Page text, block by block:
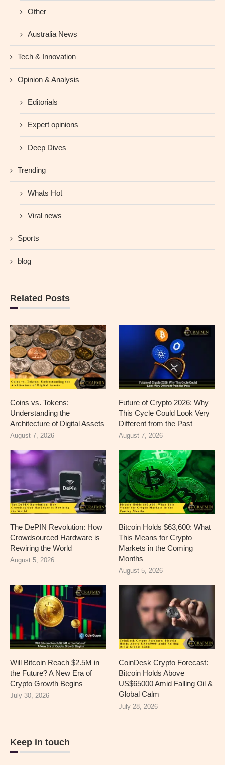
Other
Australia News
Tech & Innovation
Opinion & Analysis
Editorials
Expert opinions
Deep Dives
Trending
Whats Hot
Viral news
Sports
blog
Related Posts
Coins vs. Tokens:
Understanding the
Architecture of Digital Assets
August 7, 2026
Future of Crypto 2026: Why
This Cycle Could Look Very
Different from the Past
August 7, 2026
The DePIN Revolution: How
Crowdsourced Hardware is
Rewiring the World
August 5, 2026
Bitcoin Holds $63,600: What
This Means for Crypto
Markets in the Coming
Months
August 5, 2026
Will Bitcoin Reach $2.5M in
the Future? A New Era of
Crypto Growth Begins
July 30, 2026
CoinDesk Crypto Forecast:
Bitcoin Holds Above
US$65000 Amid Falling Oil &
Global Calm
July 28, 2026
Keep in touch